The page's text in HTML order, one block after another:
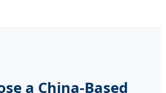
a China-Based